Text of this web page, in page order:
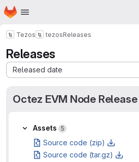
Skip to main content
Homepage
Tezos tezosReleases
Releases
Released date
Sort by:
Octez EVM Node
Assets
Assets 5
Source code (zip)
Source code (tar.gz)